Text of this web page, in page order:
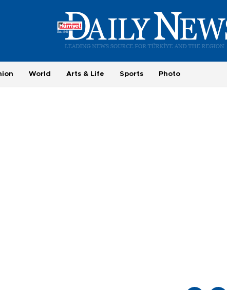
World Arts & Life Sports Photo